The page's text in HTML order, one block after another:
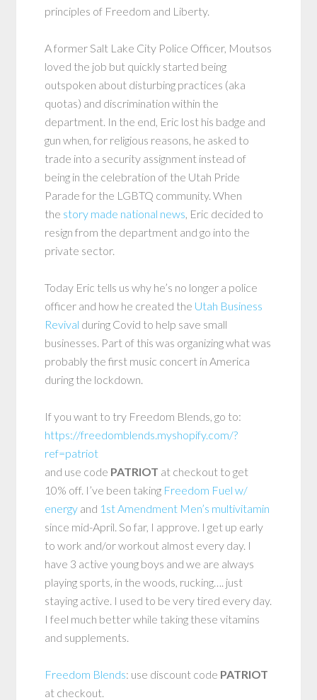
principles of Freedom and Liberty.
A former Salt Lake City Police Officer, Moutsos
loved the job but quickly started being
outspoken about disturbing practices (aka
quotas) and discrimination within the
department. In the end, Eric lost his badge and
gun when, for religious reasons, he asked to
trade into a security assignment instead of
being in the celebration of the Utah Pride
Parade for the LGBTQ community. When
the story made national news, Eric decided to
resign from the department and go into the
private sector.
Today Eric tells us why he’s no longer a police
officer and how he created the Utah Business
Revival during Covid to help save small
businesses. Part of this was organizing what was
probably the first music concert in America
during the lockdown.
If you want to try Freedom Blends, go to:
https://freedomblends.myshopify.com/?
ref=patriot
and use code PATRIOT at checkout to get
10% off. I’ve been taking Freedom Fuel w/
energy and 1st Amendment Men’s multivitamin
since mid-April. So far, I approve. I get up early
to work and/or workout almost every day. I
have 3 active young boys and we are always
playing sports, in the woods, rucking…. just
staying active. I used to be very tired every day.
I feel much better while taking these vitamins
and supplements.
Freedom Blends: use discount code PATRIOT
at checkout.